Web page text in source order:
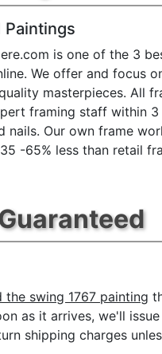
Paintings
is one of the 3
We offer and focus
masterpieces. All
framing staff within
nails. Our own frame
-65% less than retail
the swing 1767 painting
as it arrives, we'll
shipping charges